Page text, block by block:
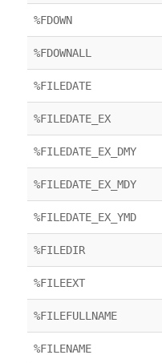
%FDOWN
%FDOWNALL
%FILEDATE
%FILEDATE_EX
%FILEDATE_EX_DMY
%FILEDATE_EX_MDY
%FILEDATE_EX_YMD
%FILEDIR
%FILEEXT
%FILEFULLNAME
%FILENAME